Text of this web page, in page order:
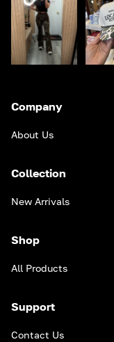
Company
About Us
Collection
New Arrivals
Shop
All Products
Support
Contact Us